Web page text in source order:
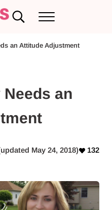
Search...Menu
an Attitude Adjustment
an
May 24, 2018) 132